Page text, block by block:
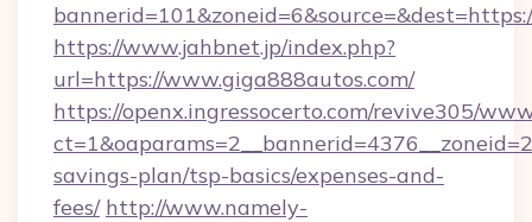
https://www.jahbnet.jp/index.php?
url=https://www.giga888autos.com/
https://openx.ingressocerto.com/revive305/
savings-plan/tsp-basics/expenses-and-
fees/ http://www.namely-